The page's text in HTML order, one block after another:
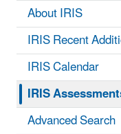
About IRIS
IRIS Recent
IRIS Calendar
IRIS
Advanced Search